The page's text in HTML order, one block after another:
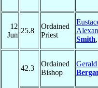
12
Jun
25.8
Ordained
Priest
Smith
42.3
Ordained
Bishop